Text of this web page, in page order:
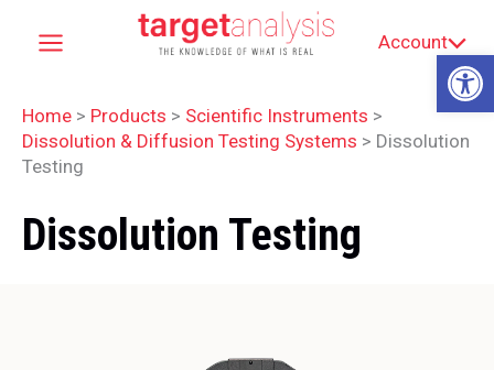
Account
Home > Products > Scientific Instruments >
Dissolution & Diffusion Testing Systems > Dissolution
Testing
Dissolution Testing